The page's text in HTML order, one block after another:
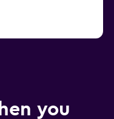
you